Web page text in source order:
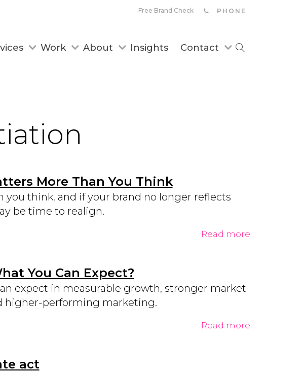
Free Brand Check PHONE
Work About Insights Contact
More Than You Think
think. and if your brand no longer reflects
be time to realign.
Read more
You Can Expect?
expect in measurable growth, stronger market
higher-performing marketing.
Read more
act